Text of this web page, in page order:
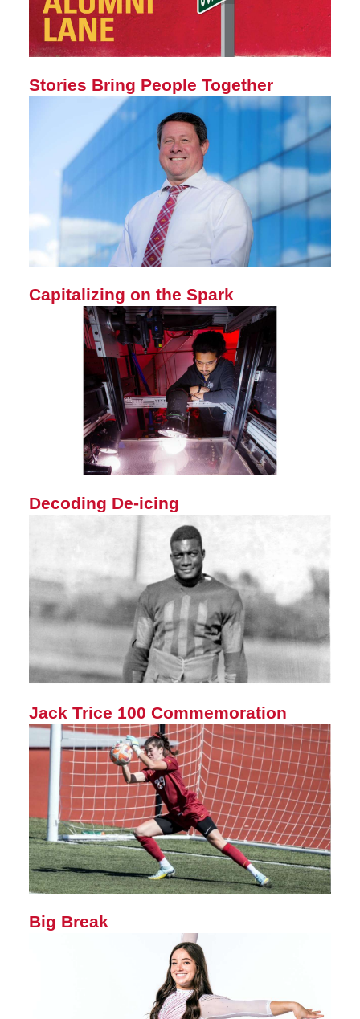
Stories Bring People Together
Capitalizing on the Spark
Decoding De-icing
Jack Trice 100 Commemoration
Big Break